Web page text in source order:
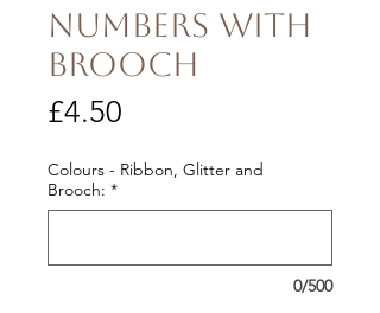
Numbers with
Brooch
£4.50
Colours - Ribbon, Glitter and
Brooch: *
0/500